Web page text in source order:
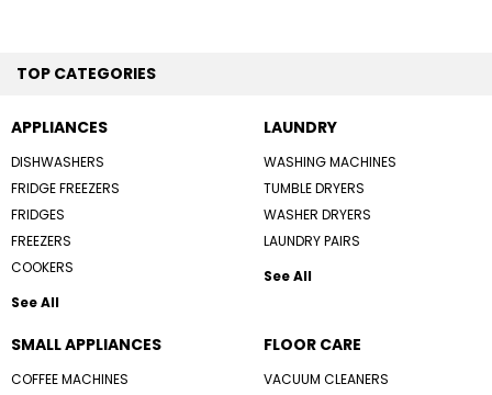
TOP CATEGORIES
APPLIANCES
DISHWASHERS
FRIDGE FREEZERS
FRIDGES
FREEZERS
COOKERS
See All
LAUNDRY
WASHING MACHINES
TUMBLE DRYERS
WASHER DRYERS
LAUNDRY PAIRS
See All
SMALL APPLIANCES
COFFEE MACHINES
FLOOR CARE
VACUUM CLEANERS